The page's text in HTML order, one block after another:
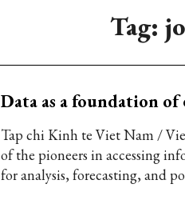
Tag:
Data as a foundation
Tap chi Kinh te Viet Nam /
of the pioneers in accessing
for analysis, forecasting, and